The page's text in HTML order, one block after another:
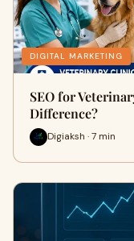
DIGITAL MARKETING
SEO for
Difference?
Digiaksh · 7 min